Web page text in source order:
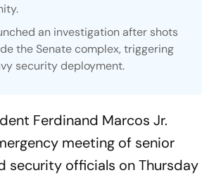
an investigation after shots
the Senate complex, triggering
security deployment.
Ferdinand Marcos Jr.
meeting of senior
security officials on Thursday